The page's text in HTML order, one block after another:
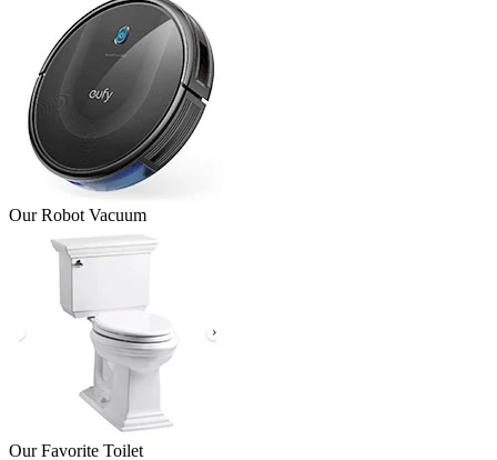
Our Robot Vacuum
Our Favorite Toilet